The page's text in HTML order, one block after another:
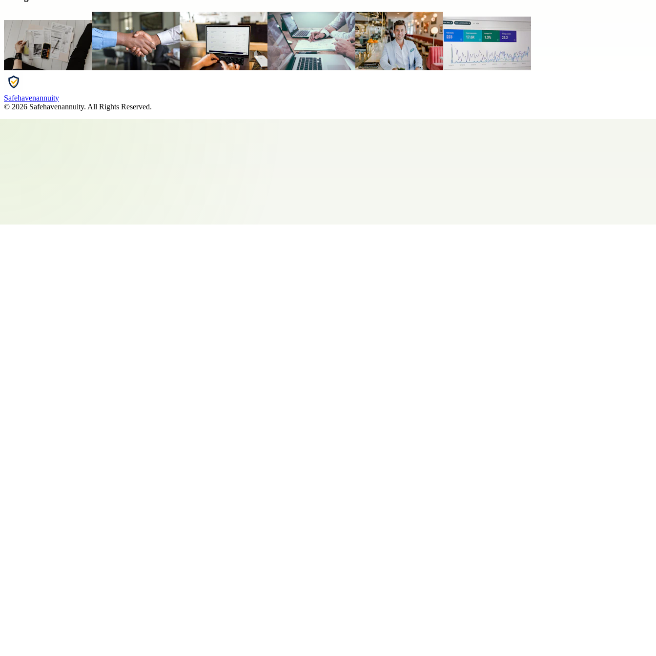
Safehavenannuity
© 2026 Safehavenannuity. All Rights Reserved.